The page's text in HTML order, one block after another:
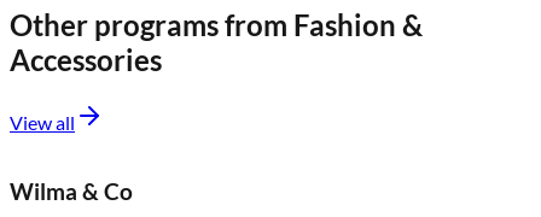
Other programs from Fashion &
Accessories
View all
Wilma & Co